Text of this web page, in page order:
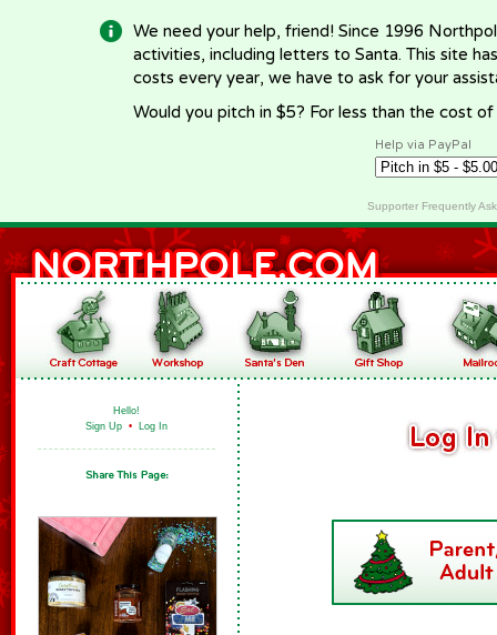
We need your help, friend! Since 1996
activities, including letters to Santa. This site
costs every year, we have to ask for your
Would you pitch in $5? For less than the cost
Help via PayPal
Supporter Frequently
Hello!
Sign Up • Log In